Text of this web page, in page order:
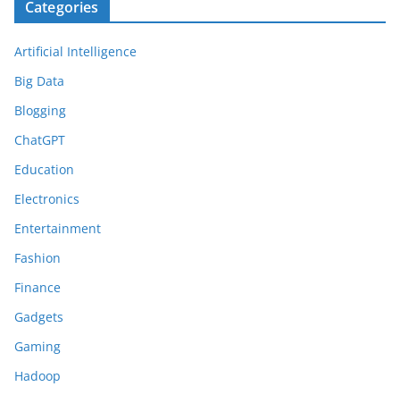
Categories
Artificial Intelligence
Big Data
Blogging
ChatGPT
Education
Electronics
Entertainment
Fashion
Finance
Gadgets
Gaming
Hadoop